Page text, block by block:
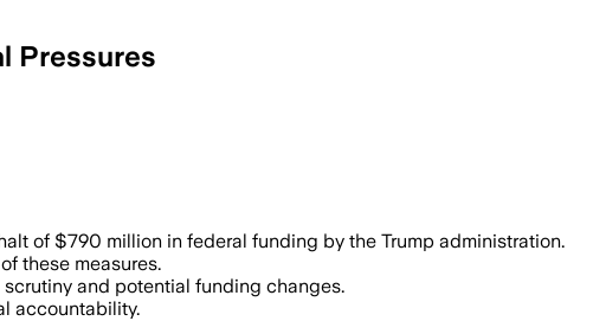
Pressures
of $790 million in federal funding by the Trump administration.
these measures.
and potential funding changes.
accountability.